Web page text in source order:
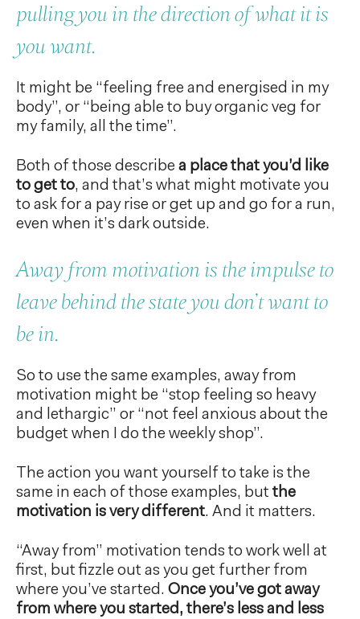
pulling you in the direction of what it is
you want.
It might be “feeling free and energised in my
body”, or “being able to buy organic veg for
my family, all the time”.
Both of those describe a place that you’d like
to get to, and that’s what might motivate you
to ask for a pay rise or get up and go for a run,
even when it’s dark outside.
Away from motivation is the impulse to
leave behind the state you don’t want to
be in.
So to use the same examples, away from
motivation might be “stop feeling so heavy
and lethargic” or “not feel anxious about the
budget when I do the weekly shop”.
The action you want yourself to take is the
same in each of those examples, but the
motivation is very different. And it matters.
“Away from” motivation tends to work well at
first, but fizzle out as you get further from
where you’ve started. Once you’ve got away
from where you started, there’s less and less